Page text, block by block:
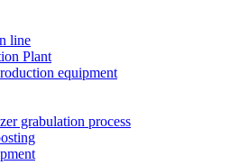
line
Plant
equipment
grabulation process